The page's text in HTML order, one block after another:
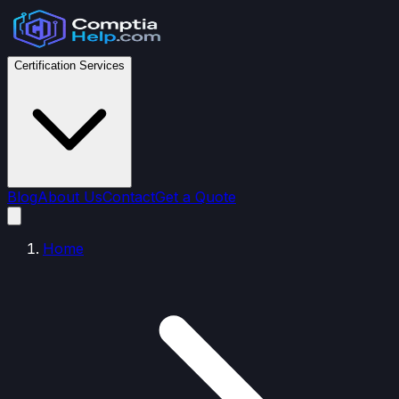
Certification Services
BlogAbout UsContactGet a Quote
Home